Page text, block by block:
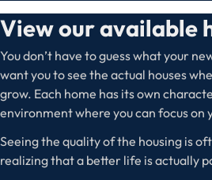
View our available
You don’t have to guess what your
want you to see the actual houses
grow. Each home has its own
environment where you can focus on
Seeing the quality of the housing is
realizing that a better life is actually